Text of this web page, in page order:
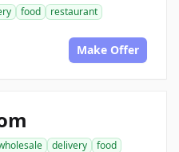
food
restaurant
Make Offer
delivery
food